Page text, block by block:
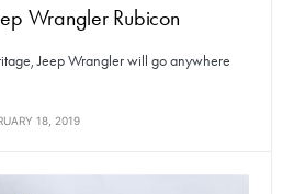
Wrangler Rubicon
Jeep Wrangler will go anywhere
18, 2019